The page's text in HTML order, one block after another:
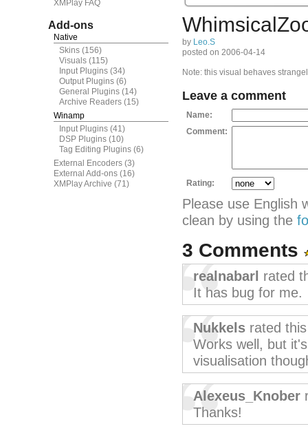
XMPlay FAQ
Add-ons
Native
Skins (156)
Visuals (115)
Input Plugins (34)
Output Plugins (6)
General Plugins (14)
Archive Readers (15)
Winamp
Input Plugins (41)
DSP Plugins (10)
Tag Editing Plugins (6)
External Encoders (3)
External Add-ons (16)
XMPlay Archive (71)
by Leo.S
posted on 2006-04-14
Note: this visual behaves
Leave a comment
Name:
Comment:
Rating:
Please use English
clean by using the
3 Comments
realnabarl rated
It has bug for me.
Nukkels rated
Works well, but
visualisation
Alexeus_Knober
Thanks!